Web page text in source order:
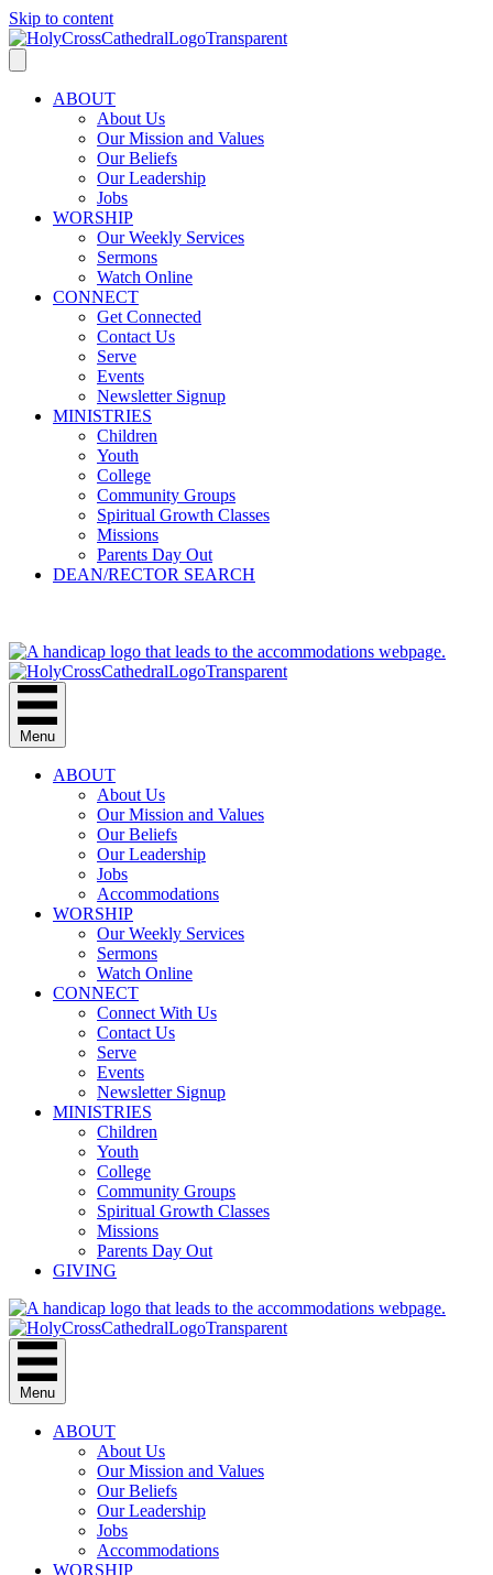
Skip to content
ABOUT
About Us
Our Mission and Values
Our Beliefs
Our Leadership
Jobs
WORSHIP
Our Weekly Services
Sermons
Watch Online
CONNECT
Get Connected
Contact Us
Serve
Events
Newsletter Signup
MINISTRIES
Children
Youth
College
Community Groups
Spiritual Growth Classes
Missions
Parents Day Out
DEAN/RECTOR SEARCH
Menu
ABOUT
About Us
Our Mission and Values
Our Beliefs
Our Leadership
Jobs
Accommodations
WORSHIP
Our Weekly Services
Sermons
Watch Online
CONNECT
Connect With Us
Contact Us
Serve
Events
Newsletter Signup
MINISTRIES
Children
Youth
College
Community Groups
Spiritual Growth Classes
Missions
Parents Day Out
GIVING
Menu
ABOUT
About Us
Our Mission and Values
Our Beliefs
Our Leadership
Jobs
Accommodations
WORSHIP